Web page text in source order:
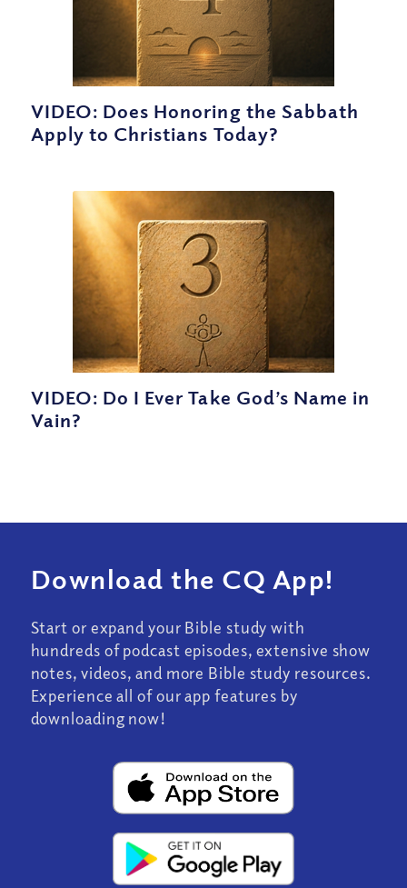
VIDEO: Does Honoring the Sabbath
Apply to Christians Today?
VIDEO: Do I Ever Take God’s Name in
Vain?
Download the CQ App!
Start or expand your Bible study with
hundreds of podcast episodes, extensive show
notes, videos, and more Bible study resources.
Experience all of our app features by
downloading now!